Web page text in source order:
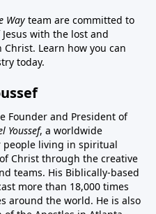
Way team are committed to
with the lost and
Christ. Learn how you can
today.
Founder and President of
Youssef, a worldwide
people living in spiritual
Christ through the creative
teams. His Biblically-based
more than 18,000 times
around the world. He is also